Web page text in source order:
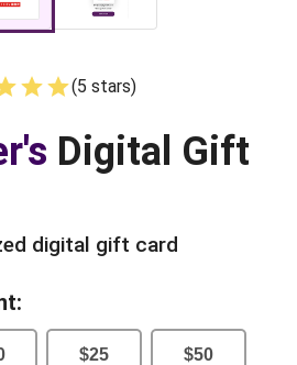
Empty
(5 stars)
Digital Gift
digital gift card
$25 $50